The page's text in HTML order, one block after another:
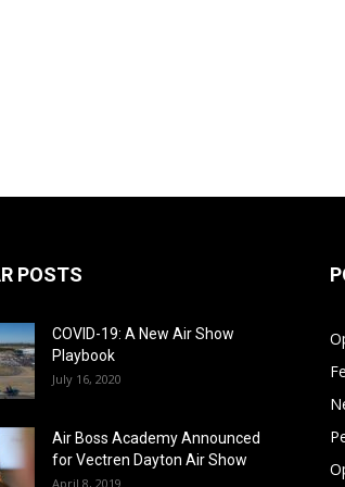
POSTS
COVID-19: A New Air Show
Playbook
July 16, 2020
Air Boss Academy Announced
for Vectren Dayton Air Show
April 8, 2019